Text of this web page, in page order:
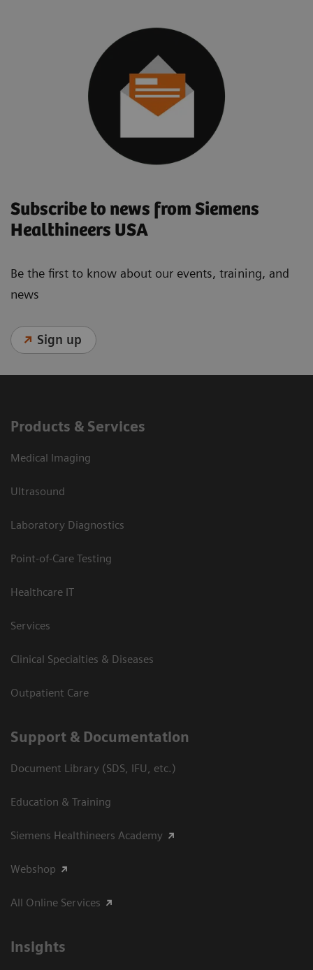
Subscribe to news from Siemens
Healthineers USA
Be the first to know about our events, training, and
news
Sign up
Products & Services
Medical Imaging
Ultrasound
Laboratory Diagnostics
Point-of-Care Testing
Healthcare IT
Services
Clinical Specialties & Diseases
Outpatient Care
Support & Documentation
Document Library (SDS, IFU, etc.)
Education & Training
Siemens Healthineers Academy
Webshop
All Online Services
Insights